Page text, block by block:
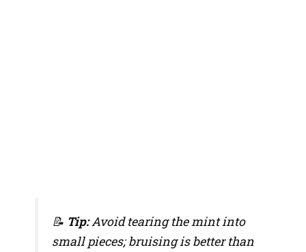
📝 Tip:Avoid tearing the mint into
small pieces; bruising is better than